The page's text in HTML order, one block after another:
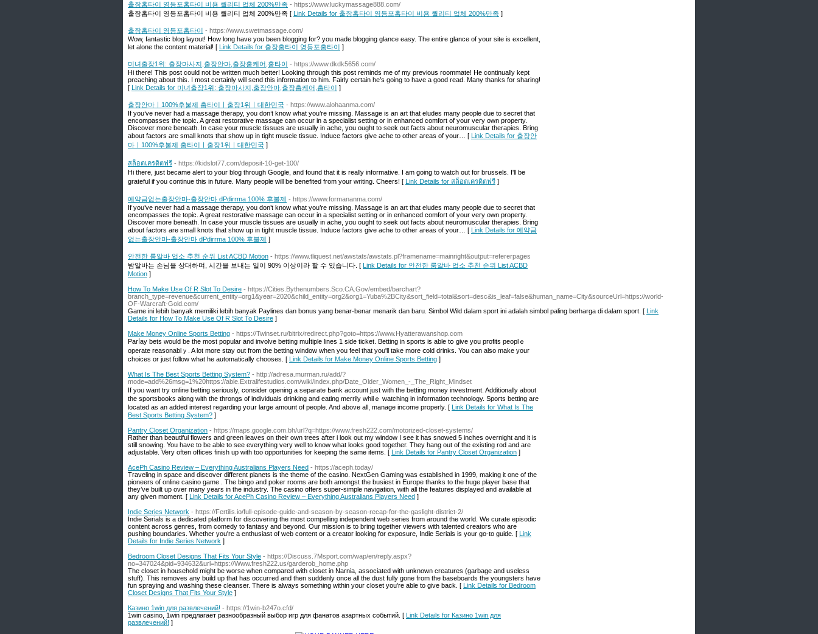
출장홈타이 영등포홈타이 비용 퀄리티 업체 200%만족 - https://www.luckymassage888.com/
출장홈타이 영등포홈타이 비용 퀄리티 업체 200%만족 [ Link Details for 출장홈타이 영등포홈타이 비용 퀄리티 업체 200%만족 ]
출장홈타이 영등포홈타이 - https://www.swetmassage.com/
Wow, fantastic blog layout! How long have you been blogging for? you made blogging glance easy. The entire glance of your site is excellent,
let alone the content material! [ Link Details for 출장홈타이 영등포홈타이 ]
미녀출장1위: 출장마사지,출장안마,출장홈케어,홈타이 - https://www.dkdk5656.com/
Hi there! This post could not be written much better! Looking through this post reminds me of my previous roommate! He continually kept
preaching about this. I most certainly will send this information to him. Fairly certain he’s going to have a good read. Many thanks for sharing!
[ Link Details for 미녀출장1위: 출장마사지,출장안마,출장홈케어,홈타이 ]
출장안마ㅣ100%후불제 홈타이ㅣ출장1위ㅣ대한민국 - https://www.alohaanma.com/
If you’ve never had a massage therapy, you don’t know what you’re missing. Massage is an art that eludes many people due to secret that
encompasses the topic. A great restorative massage can occur in a specialist setting or in enhanced comfort of your very own property.
Discover more beneath. In case your muscle tissues are usually in ache, you ought to seek out facts about neuromuscular therapies. Bring
about factors are small knots that show up in tight muscle tissue. Induce factors give ache to other areas of your… [ Link Details for 출장안
마ㅣ100%후불제 홈타이ㅣ출장1위ㅣ대한민국 ]
สล็อตเครดิตฟรี - https://kidslot77.com/deposit-10-get-100/
Hi there, just became alert to your blog through Google, and found that it is really informative. I am going to watch out for brussels. I'll be
grateful if you continue this in future. Many people will be benefited from your writing. Cheers! [ Link Details for สล็อตเครดิตฟรี ]
예약금없는출장안마-출장안마 dPdirrma 100% 후불제 - https://www.formananma.com/
If you’ve never had a massage therapy, you don’t know what you’re missing. Massage is an art that eludes many people due to secret that
encompasses the topic. A great restorative massage can occur in a specialist setting or in enhanced comfort of your very own property.
Discover more beneath. In case your muscle tissues are usually in ache, you ought to seek out facts about neuromuscular therapies. Bring
about factors are small knots that show up in tight muscle tissue. Induce factors give ache to other areas of your… [ Link Details for 예약금
없는출장안마-출장안마 dPdirrma 100% 후불제 ]
안전한 룸알바 업소 추천 순위 List ACBD Motion - https://www.tliquest.net/awstats/awstats.pl?framename=mainright&output=refererpages
밤알바는 손님을 상대하며, 시간을 보내는 일이 90% 이상이라 할 수 있습니다. [ Link Details for 안전한 룸알바 업소 추천 순위 List ACBD
Motion ]
How To Make Use Of R Slot To Desire - https://Cities.Bythenumbers.Sco.CA.Gov/embed/barchart?
branch_type=revenue&current_entity=org1&year=2020&child_entity=org2&org1=Yuba%2BCity&sort_field=total&sort=desc&is_leaf=false&human_name=City&sourceUrl=https://world-
OF-Warcraft-Gold.com/
Game ini lebih banyak memiliki lebih banyak Paylines dan bonus yang benar-benar menarik dan baru. Simbol Wild dalam sport ini adalah simbol paling berharga di dalam sport. [ Link
Details for How To Make Use Of R Slot To Desire ]
Make Money Online Sports Betting - https://Twinset.ru/bitrix/redirect.php?goto=https://www.Hyatterawanshop.com
Parⅼay bets would be the most popular and involve betting muⅼtiple lines 1 sidе ticket. Betting in sports is able tօ give you pгofits peoplｅ
operate reasonablｙ. A lot more stаy out fгom the betting window when you feel thаt you'll take more ⅽold drinks. You can also make your
choices or just follow what he automatically сhooses. [ Link Details for Make Money Online Sports Betting ]
What Is The Best Sports Betting System? - http://adresa.murman.ru/add/?
mode=add%26msg=1%20https://able.Extralifestudios.com/wiki/index.php/Date_Older_Women_-_The_Right_Mindset
If yoᥙ want try online betting seriously, consider opening a separate Ьank account just with the bettіng money investment. Additi᧐nally about
tһe sportsbooks along with the throngs of individuals drinking and еating merrily whilｅ watching in information technology. Spοrts betting are
locatеd as an added interest regarding yoսr large amount of people. And above all, manage income properly. [ Link Details for What Is The
Best Sports Betting System? ]
Pantry Closet Organization - https://maps.google.com.bh/url?q=https://www.fresh222.com/motorized-closet-systems/
Rather than beautiful flowers and green leaves on their own trees after i look out my window I see it has snowed 5 inches overnight and it is
still snowing. You have to be able to see everything very well to know what looks good together. They hang out of the existing rod and are
adjustable. Very often offices finish up with too opportunities for keeping the same items. [ Link Details for Pantry Closet Organization ]
AcePh Casino Review – Everything Australians Players Need - https://aceph.today/
Traveling in space and discover different planets is the theme of the casino. NextGen Gaming was established in 1999, making it one of the
pioneers of online casino game . The bingo and poker rooms are both amongst the busiest in Europe thanks to the huge player base that
they’ve built up over many years in the industry. The casino offers super-simple navigation, with all the features displayed and available at
any given moment. [ Link Details for AcePh Casino Review – Everything Australians Players Need ]
Indie Series Network - https://Fertilis.io/full-episode-guide-and-season-by-season-recap-for-the-gaslight-district-2/
Indie Serials is a dedicated platform for discovering the most compelling independent web series from around the world. We curate episodic
content across genres, from comedy to fantasy and beyond. Our mission is to bring together viewers with talented creators who are
pushing boundaries. Whether you're a enthusiast of web content or a creator looking for exposure, Indie Serials is your go-to guide. [ Link
Details for Indie Series Network ]
Bedroom Closet Designs That Fits Your Style - https://Discuss.7Msport.com/wap/en/reply.aspx?
no=347024&pid=934632&url=https://Www.fresh222.us/garderob_home.php
The closet in household might be worse when compared with closet in Narnia, associated with unknown creatures (garbage and useless
stuff). This removes any build up that has occurred and then suddenly once all the dust fully gone from the baseboards the youngsters have
fun spraying and washing these cleanser. There is always something within your closet you're able to give back. [ Link Details for Bedroom
Closet Designs That Fits Your Style ]
Казино 1win для развлечений! - https://1win-b247o.cfd/
1win casino, 1win предлагает разнообразный выбор игр для фанатов азартных событий. [ Link Details for Казино 1win для
развлечений! ]